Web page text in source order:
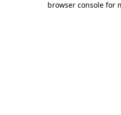
browser console for